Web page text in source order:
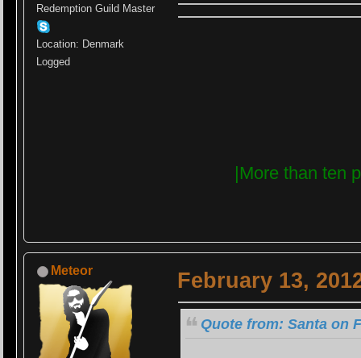
Redemption Guild Master
Location: Denmark
Logged
|More than ten
Meteor February 13,
Quote from: Santa on